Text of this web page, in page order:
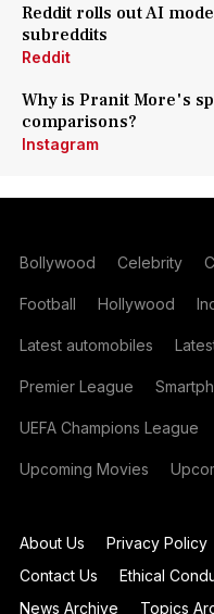
Reddit rolls out AI
subreddits
Reddit
Why is Pranit More's
comparisons?
Instagram
Bollywood Celebrity
Football Hollywood
Latest automobiles
Premier League
UEFA Champions League
Upcoming Movies
About Us Privacy Policy
Contact Us
Ethical
News Archive
Topics